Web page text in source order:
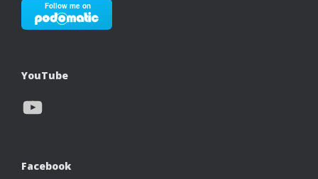
YouTube
YouTube
Facebook